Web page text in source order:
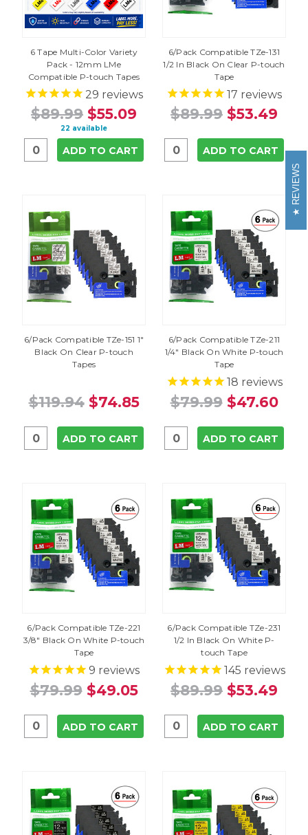
6 Tape Multi-Color Variety
Pack - 12mm LMe
Compatible P-touch Tapes
29 reviews
$89.99 $55.09
22 available
ADD TO CART
6/Pack Compatible TZe-131
1/2 In Black On Clear P-touch
Tape
17 reviews
$89.99 $53.49
ADD TO CART
6/Pack Compatible TZe-151 1"
Black On Clear P-touch
Tapes
$119.94 $74.85
ADD TO CART
6/Pack Compatible TZe-211
1/4" Black On White P-touch
Tape
18 reviews
$79.99 $47.60
ADD TO CART
6/Pack Compatible TZe-221
3/8" Black On White P-touch
Tape
9 reviews
$79.99 $49.05
ADD TO CART
6/Pack Compatible TZe-231
1/2 In Black On White P-
touch Tape
145 reviews
$89.99 $53.49
ADD TO CART
REVIEWS